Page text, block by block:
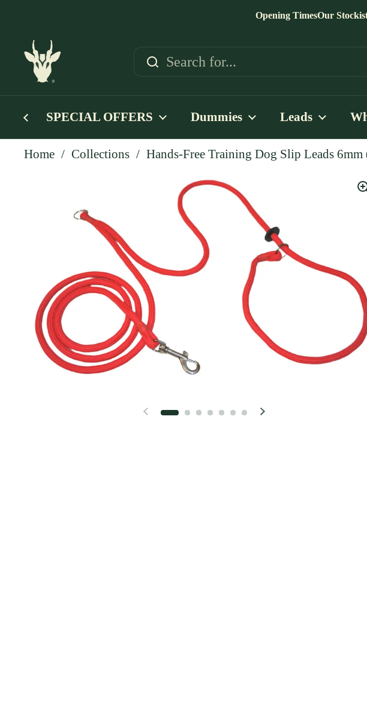
Opening TimesOur
SPECIAL OFFERS Dummies Leads
Home / Collections / Hands-Free Training Dog Slip Leads 6mm
Previous slide Next slide